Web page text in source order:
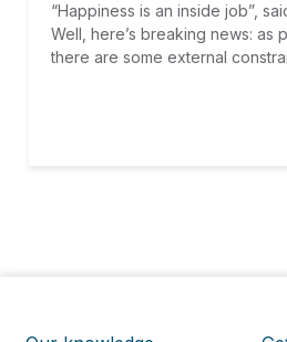
“Happiness is an inside job”,
Well, here’s breaking news: as
there are some external
as well as three ways to start